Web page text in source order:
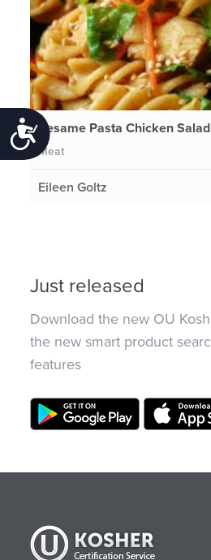
Accessibility
Sesame Pasta Chicken Salad
Meat
Eileen Goltz
Just released
Download the new OU
the new smart product
features